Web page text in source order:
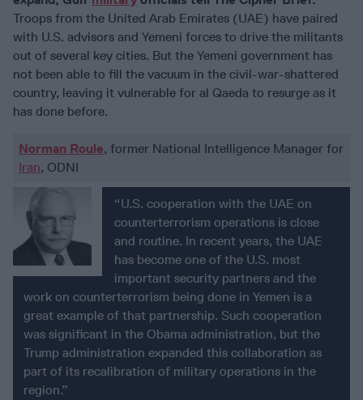
Troops from the United Arab Emirates (UAE) have paired
with U.S. advisors and Yemeni forces to drive the militants
out of several key cities. But the Yemeni government has
not been able to fill the vacuum in the civil-war-shattered
country, leaving it vulnerable for al Qaeda to resurge as it
has done before.
Norman Roule, former National Intelligence Manager for
Iran, ODNI
“U.S. cooperation with the UAE on
counterterrorism operations is close
and routine. In recent years, the UAE
has become one of the U.S. most
important security partners and the
work on counterterrorism being done in Yemen is a
great example of that partnership. Such cooperation
was significant in the Obama administration, but the
Trump administration expanded this collaboration as
part of its recalibration of military operations in the
region.”